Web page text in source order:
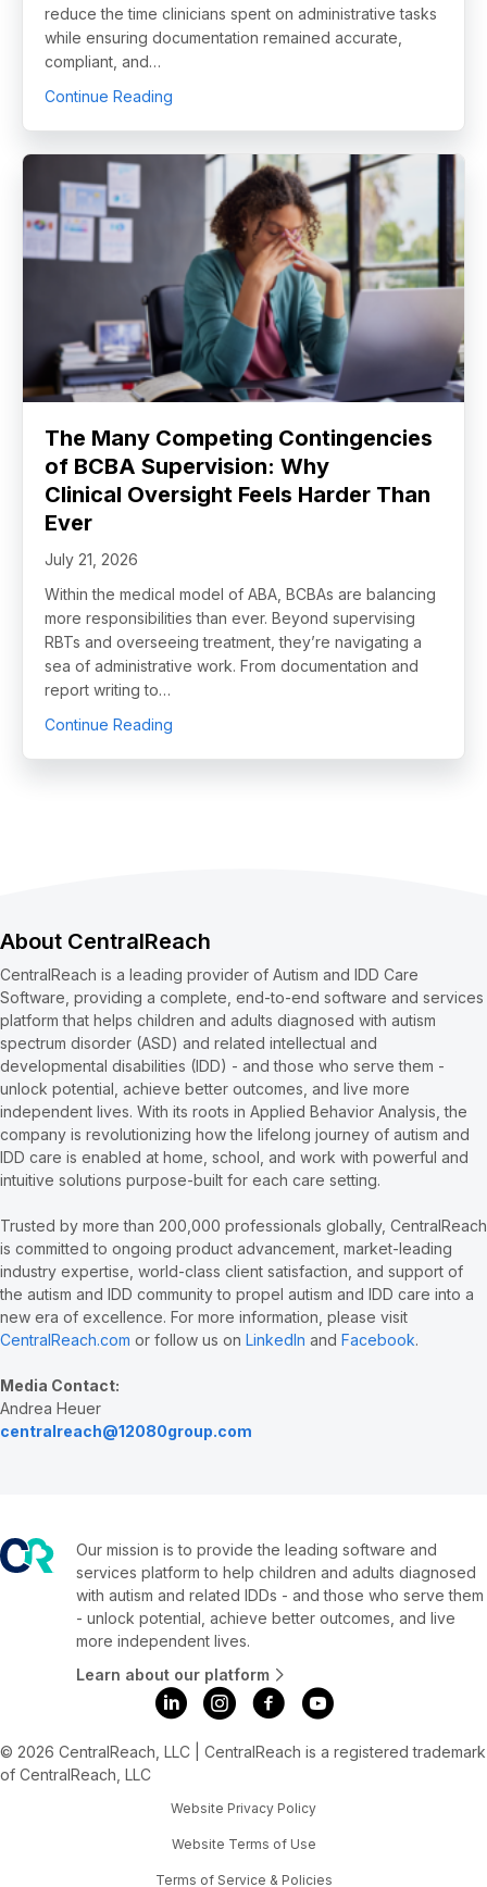
reduce the time clinicians spent on administrative tasks
while ensuring documentation remained accurate,
compliant, and…
Continue Reading
The Many Competing Contingencies
of BCBA Supervision: Why
Clinical Oversight Feels Harder Than
Ever
July 21, 2026
Within the medical model of ABA, BCBAs are balancing
more responsibilities than ever. Beyond supervising
RBTs and overseeing treatment, they’re navigating a
sea of administrative work. From documentation and
report writing to…
Continue Reading
About CentralReach
CentralReach is a leading provider of Autism and IDD Care
Software, providing a complete, end-to-end software and services
platform that helps children and adults diagnosed with autism
spectrum disorder (ASD) and related intellectual and
developmental disabilities (IDD) - and those who serve them -
unlock potential, achieve better outcomes, and live more
independent lives. With its roots in Applied Behavior Analysis, the
company is revolutionizing how the lifelong journey of autism and
IDD care is enabled at home, school, and work with powerful and
intuitive solutions purpose-built for each care setting.
Trusted by more than 200,000 professionals globally, CentralReach
is committed to ongoing product advancement, market-leading
industry expertise, world-class client satisfaction, and support of
the autism and IDD community to propel autism and IDD care into a
new era of excellence. For more information, please visit
CentralReach.com or follow us on LinkedIn and Facebook.
Media Contact:
Andrea Heuer
centralreach@12080group.com
Our mission is to provide the leading software and
services platform to help children and adults diagnosed
with autism and related IDDs - and those who serve them
- unlock potential, achieve better outcomes, and live
more independent lives.
Learn about our platform
© 2026 CentralReach, LLC | CentralReach is a registered trademark
of CentralReach, LLC
Website Privacy Policy
Website Terms of Use
Terms of Service & Policies